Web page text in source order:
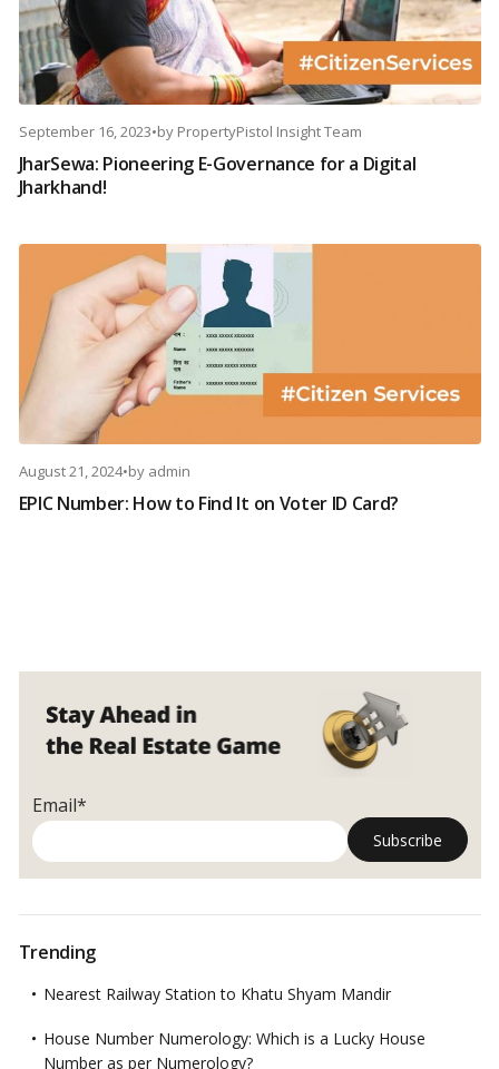
September 16, 2023•by PropertyPistol Insight Team
JharSewa: Pioneering E-Governance for a Digital
Jharkhand!
August 21, 2024•by admin
EPIC Number: How to Find It on Voter ID Card?
Email*
Trending
Nearest Railway Station to Khatu Shyam Mandir
House Number Numerology: Which is a Lucky House
Number as per Numerology?